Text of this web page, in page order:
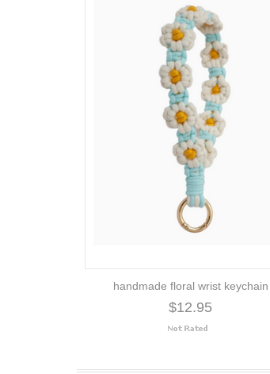
handmade floral wrist keychain
$12.95